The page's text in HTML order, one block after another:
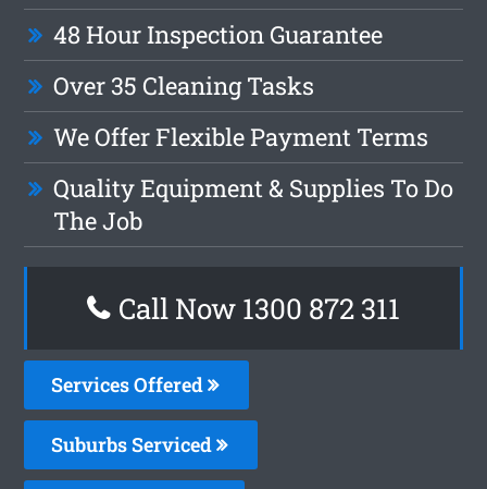
48 Hour Inspection Guarantee
Over 35 Cleaning Tasks
We Offer Flexible Payment Terms
Quality Equipment & Supplies To Do
The Job
Call Now 1300 872 311
Services Offered
Suburbs Serviced